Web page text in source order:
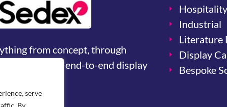
serve
By
from concept, through
We are your end-to-end display
Hospitality
Industrial
Literature
Display
Bespoke